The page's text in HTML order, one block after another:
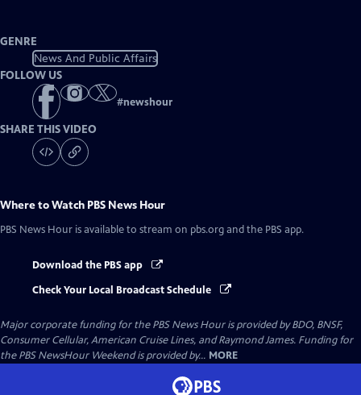
GENRE
News And Public Affairs
FOLLOW US
#newshour
SHARE THIS VIDEO
Where to Watch PBS News Hour
PBS News Hour is available to stream on pbs.org and the PBS app.
Download the PBS app
Check Your Local Broadcast Schedule
Major corporate funding for the PBS News Hour is provided by BDO, BNSF,
Consumer Cellular, American Cruise Lines, and Raymond James. Funding for
the PBS NewsHour Weekend is provided by... MORE